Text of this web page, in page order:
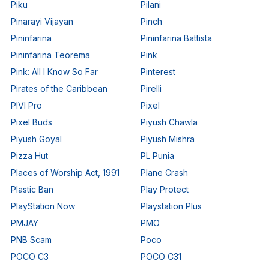
Piku
Pilani
Pinarayi Vijayan
Pinch
Pininfarina
Pininfarina Battista
Pininfarina Teorema
Pink
Pink: All I Know So Far
Pinterest
Pirates of the Caribbean
Pirelli
PIVI Pro
Pixel
Pixel Buds
Piyush Chawla
Piyush Goyal
Piyush Mishra
Pizza Hut
PL Punia
Places of Worship Act, 1991
Plane Crash
Plastic Ban
Play Protect
PlayStation Now
Playstation Plus
PMJAY
PMO
PNB Scam
Poco
POCO C3
POCO C31